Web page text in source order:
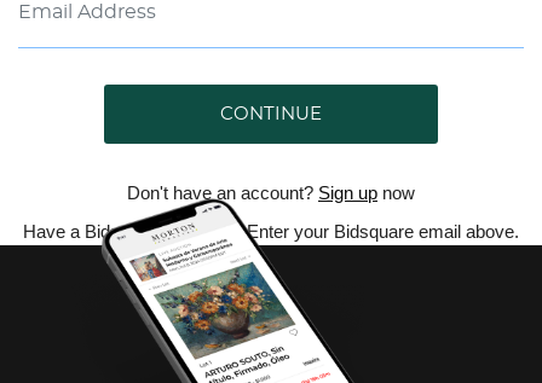
CONTINUE
Don't have an account? Sign up now
Have a Bidsquare account? Enter your Bidsquare email above.